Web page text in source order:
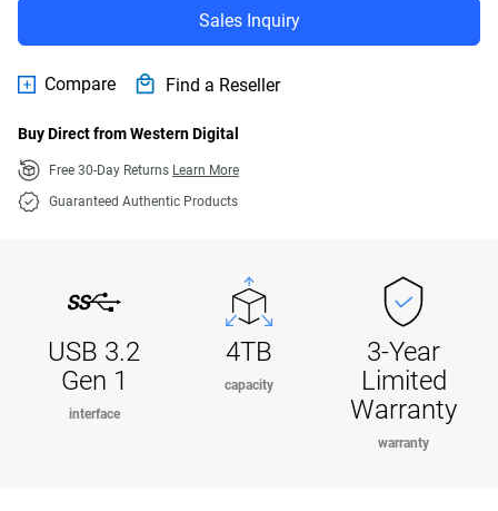
Sales Inquiry
Compare Find a Reseller
Buy Direct from Western Digital
Free 30-Day Returns Learn More
Guaranteed Authentic Products
USB 3.2
Gen 1
interface
4TB
capacity
3-Year
Limited
Warranty
warranty